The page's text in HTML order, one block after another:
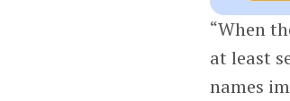
“When
at least
names